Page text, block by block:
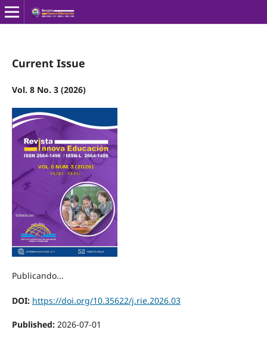
Current Issue
Vol. 8 No. 3 (2026)
Publicando...
DOI: https://doi.org/10.35622/j.rie.2026.03
Published: 2026-07-01